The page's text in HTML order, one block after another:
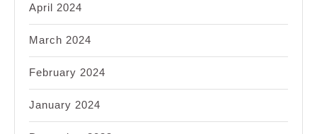
April 2024
March 2024
February 2024
January 2024